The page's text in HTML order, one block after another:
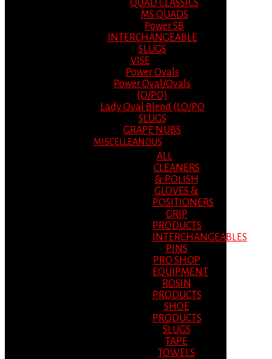
QUAD CLASSICS
MS QUADS
Power SB
INTERCHANGEABLE
SLUGS
VISE
Power Ovals
Power Oval/Ovals
(O/PO)
Lady Oval Blend (LO/PO
SLUGS
GRAPE NUBS
MISCELLEANOUS
ALL
CLEANERS
& POLISH
GLOVES &
POSITIONERS
GRIP
PRODUCTS
INTERCHANGEABLES
PINS
PRO SHOP
EQUIPMENT
ROSIN
PRODUCTS
SHOE
PRODUCTS
SLUGS
TAPE
TOWELS